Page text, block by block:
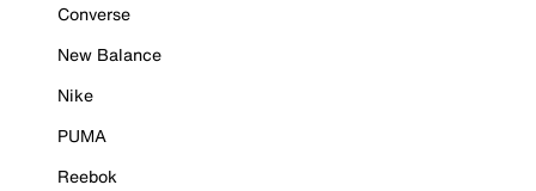
Converse
New Balance
Nike
PUMA
Reebok